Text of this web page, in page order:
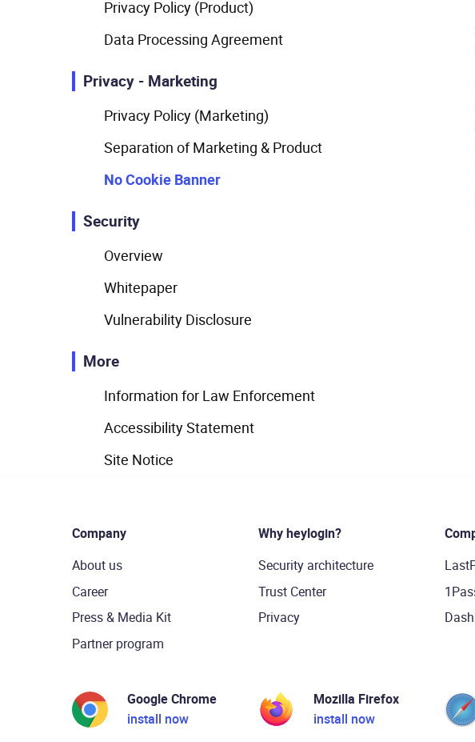
Privacy Policy (Product)
Data Processing Agreement
Privacy - Marketing
Privacy Policy (Marketing)
Separation of Marketing & Product
No Cookie Banner
Security
Overview
Whitepaper
Vulnerability Disclosure
More
Information for Law Enforcement
Accessibility Statement
Site Notice
Company
About us
Career
Press & Media Kit
Partner program
Why heylogin?
Security architecture
Trust Center
Privacy
Google Chrome
install now
Mozilla Firefox
install now